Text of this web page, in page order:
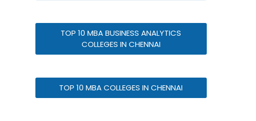
TOP 10 MBA BUSINESS ANALYTICS
COLLEGES IN CHENNAI
TOP 10 MBA COLLEGES IN CHENNAI